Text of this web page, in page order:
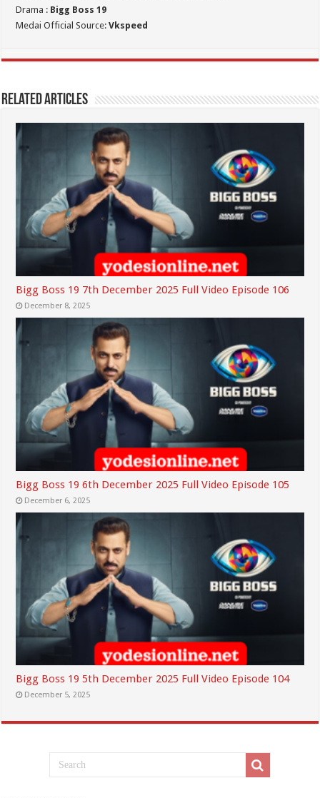
Drama : Bigg Boss 19
Medai Official Source:Vkspeed
Related Articles
Bigg Boss 19 7th December 2025 Full Video Episode 106
December 8, 2025
Bigg Boss 19 6th December 2025 Full Video Episode 105
December 6, 2025
Bigg Boss 19 5th December 2025 Full Video Episode 104
December 5, 2025